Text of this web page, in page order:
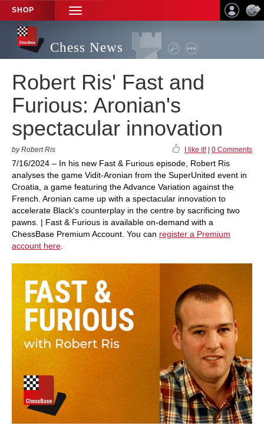
SHOP
TOGGLE
NAVIGATION
Chess News
Robert Ris' Fast and
Furious: Aronian's
spectacular innovation
by Robert Ris I like it! 0 Comments
7/16/2024 – In his new Fast & Furious episode, Robert Ris
analyses the game Vidit-Aronian from the SuperUnited event in
Croatia, a game featuring the Advance Variation against the
French. Aronian came up with a spectacular innovation to
accelerate Black's counterplay in the centre by sacrificing two
pawns. | Fast & Furious is available on-demand with a
ChessBase Premium Account. You can register a Premium
account here